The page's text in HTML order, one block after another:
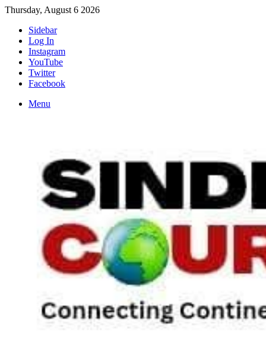
Thursday, August 6 2026
Sidebar
Log In
Instagram
YouTube
Twitter
Facebook
Menu